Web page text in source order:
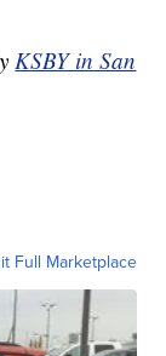
KSBY in San
Full Marketplace